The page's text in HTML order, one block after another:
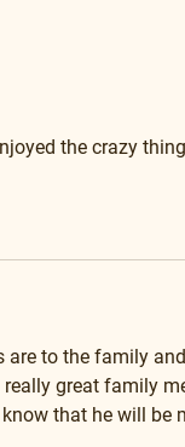
the crazy
are to the family
great family
that he will be